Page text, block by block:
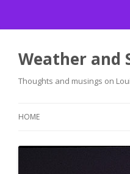
Weather and
Thoughts and musings on
HOME